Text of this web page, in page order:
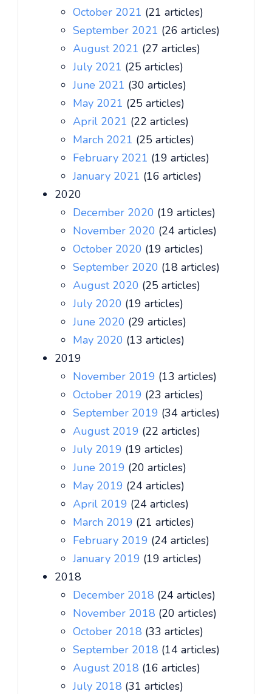
October 2021 (21 articles)
September 2021 (26 articles)
August 2021 (27 articles)
July 2021 (25 articles)
June 2021 (30 articles)
May 2021 (25 articles)
April 2021 (22 articles)
March 2021 (25 articles)
February 2021 (19 articles)
January 2021 (16 articles)
2020
December 2020 (19 articles)
November 2020 (24 articles)
October 2020 (19 articles)
September 2020 (18 articles)
August 2020 (25 articles)
July 2020 (19 articles)
June 2020 (29 articles)
May 2020 (13 articles)
2019
November 2019 (13 articles)
October 2019 (23 articles)
September 2019 (34 articles)
August 2019 (22 articles)
July 2019 (19 articles)
June 2019 (20 articles)
May 2019 (24 articles)
April 2019 (24 articles)
March 2019 (21 articles)
February 2019 (24 articles)
January 2019 (19 articles)
2018
December 2018 (24 articles)
November 2018 (20 articles)
October 2018 (33 articles)
September 2018 (14 articles)
August 2018 (16 articles)
July 2018 (31 articles)